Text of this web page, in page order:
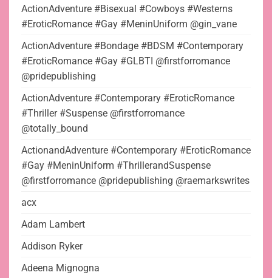
ActionAdventure #Bisexual #Cowboys #Westerns
#EroticRomance #Gay #MeninUniform @gin_vane
ActionAdventure #Bondage #BDSM #Contemporary
#EroticRomance #Gay #GLBTI @firstforromance
@pridepublishing
ActionAdventure #Contemporary #EroticRomance
#Thriller #Suspense @firstforromance
@totally_bound
ActionandAdventure #Contemporary #EroticRomance
#Gay #MeninUniform #ThrillerandSuspense
@firstforromance @pridepublishing @raemarkswrites
acx
Adam Lambert
Addison Ryker
Adeena Mignogna